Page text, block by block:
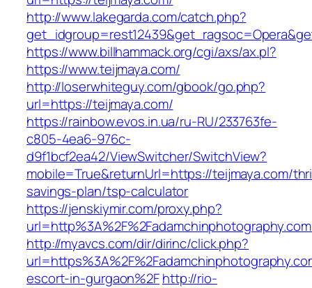
http://www.lakegarda.com/catch.php?
https://www.billhammack.org/cgi/axs/ax.pl?
https://www.teijmaya.com/
http://loserwhiteguy.com/gbook/go.php?
url=https://teijmaya.com/
https://rainbow.evos.in.ua/ru-RU/233763fe-
c805-4ea6-976c-
d9f1bcf2ea42/ViewSwitcher/SwitchView?
mobile=True&returnUrl=https://teijmaya.com/
savings-plan/tsp-calculator
https://jenskiymir.com/proxy.php?
http://myavcs.com/dir/dirinc/click.php?
escort-in-gurgaon%2Fhttp://rio-